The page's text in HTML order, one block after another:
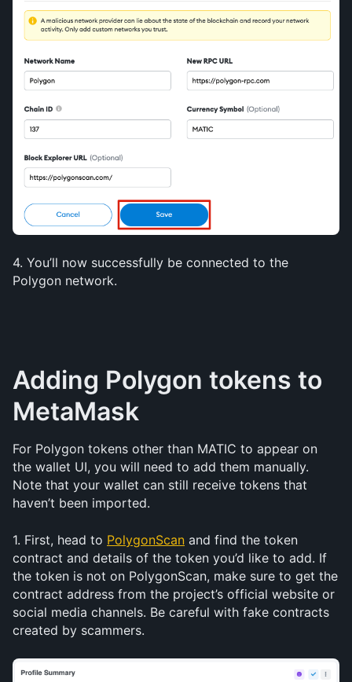
4. You’ll now successfully be connected to the
Polygon network.
Adding Polygon tokens to
MetaMask
For Polygon tokens other than MATIC to appear on
the wallet UI, you will need to add them manually.
Note that your wallet can still receive tokens that
haven’t been imported.
1. First, head to PolygonScan and find the token
contract and details of the token you’d like to add. If
the token is not on PolygonScan, make sure to get the
contract address from the project’s official website or
social media channels. Be careful with fake contracts
created by scammers.